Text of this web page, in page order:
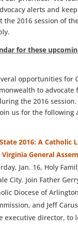
alerts and
the 2016 session of
for these
opportunities for
to advocate
the 2016
us for the following
2016: A Catholic
Virginia General
Jan. 16, Holy
City. Join Father
Diocese of
and Jeff
executive director, to